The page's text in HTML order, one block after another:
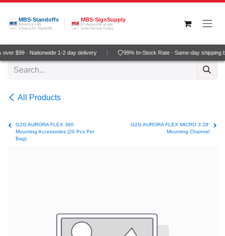
Skip to Content
MBS-Standoffs
America's #1
Choice for Standoffs
MBS-SignSupply
Professional grade
wide-format media
$99 · Nationwide 1-2 day delivery 99% In-Stock Rate · Same-day shipping
All Products
G2G AURORA FLEX 360
Mounting Accessories (20 Pcs Per
Bag)
G2G AURORA FLEX MICRO 3.28'
Mounting Channel